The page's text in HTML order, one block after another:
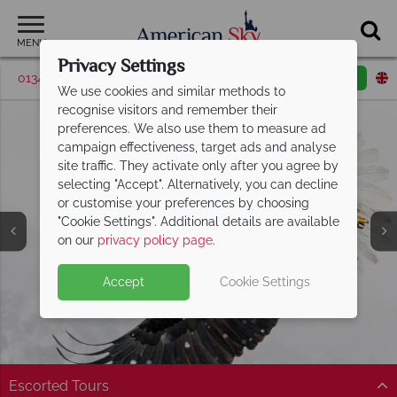
MENU
01342 395520 Request a callback
Split Deposit Offer on
Pay half your deposit upfront now, with the second half
payable 30 Sep 26.
Escorted Tours
Privacy Settings
We use cookies and similar methods to
recognise visitors and remember their
preferences. We also use them to measure ad
campaign effectiveness, target ads and analyse
site traffic. They activate only after you agree by
selecting "Accept". Alternatively, you can decline
or customise your preferences by choosing
"Cookie Settings". Additional details are available
on our privacy policy page.
Accept Cookie Settings